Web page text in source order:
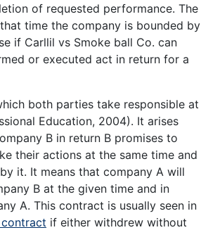
of requested performance. The
time the company is bounded by
if Carllil vs Smoke ball Co. can
or executed act in return for a
both parties take responsible at
Education, 2004). It arises
B in return B promises to
their actions at the same time and
it. It means that company A will
B at the given time and in
A. This contract is usually seen in
if either withdrew without